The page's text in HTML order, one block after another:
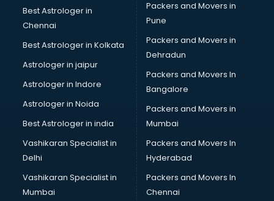
BMLT courses in malappuram
BMS courses in malappuram
BNYS courses in malappuram
BPT courses in malappuram
British English Speaking courses in malappuram
Bsc Nursing courses in malappuram
BTC courses in malappuram
Business Analyst courses in malappuram
Business Analytics courses in malappuram
C++ courses in malappuram
Cabin Crew courses in malappuram
CAD courses in malappuram
Caterers courses in malappuram
CCC courses in malappuram
Best Astrologer in
Chennai
Best Astrologer in Kolkata
Astrologer in jaipur
Astrologer in Indore
Astrologer in Noida
Best Astrologer in india
Vashikaran Specialist in
Delhi
Vashikaran Specialist in
Mumbai
Packers and Movers in
Pune
Packers and Movers in
Dehradun
Packers and Movers In
Bangalore
Packers and Movers in
Mumbai
Packers and Movers In
Hyderabad
Packers and Movers In
Chennai